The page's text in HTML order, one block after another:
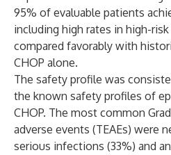
95% of evaluable patients
including high rates in high-
compared favorably with
CHOP alone.
The safety profile was
the known safety profiles of
CHOP. The most common
adverse events (TEAEs) were
serious infections (33%) and